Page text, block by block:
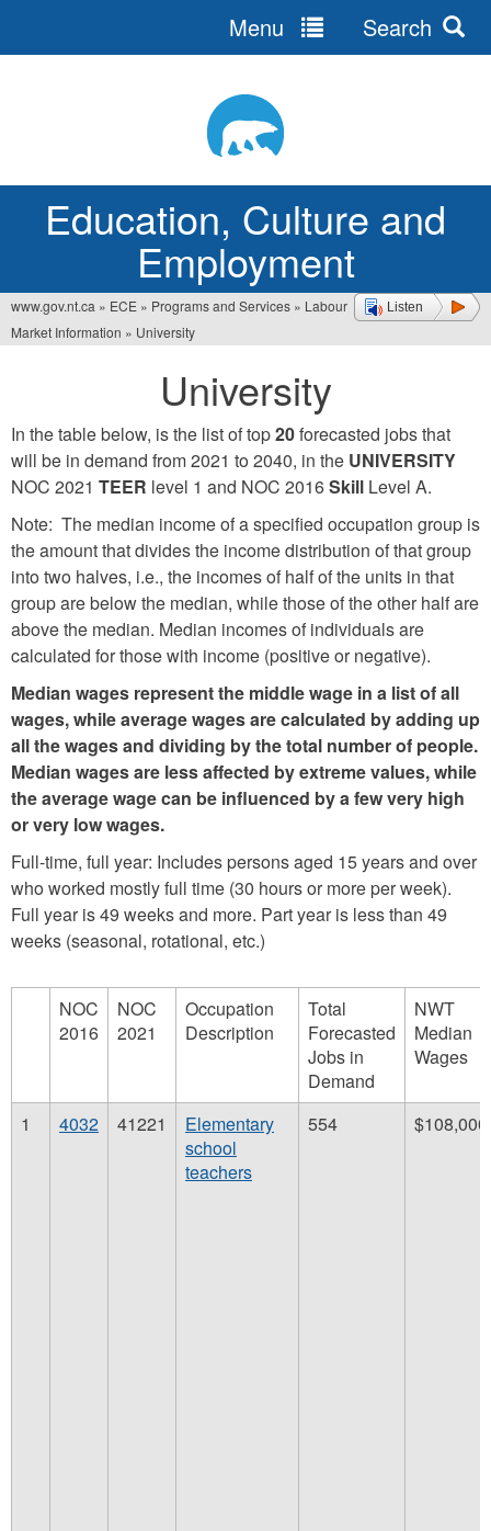
Education, Culture and
Employment
Menu Search
Listen
You
www.gov.nt.ca » ECE » Programs and Services » Labour
Market Information » University
University
In the table below, is the list of top20forecasted jobs that
will be in demand from 2021 to 2040, in the UNIVERSITY
NOC 2021 TEER level 1 and NOC 2016Skill Level A.
Note: The median income of a specified occupation group is
the amount that divides the income distribution of that group
into two halves, i.e., the incomes of half of the units in that
group are below the median, while those of the other half are
above the median. Median incomes of individuals are
calculated for those with income (positive or negative).
Median wages represent the middle wage in a list of all
wages, while average wages are calculated by adding up
all the wages and dividing by the total number of people.
Median wages are less affected by extreme values, while
the average wage can be influenced by a few very high
or very low wages.
Full-time, full year: Includes persons aged 15 years and over
who worked mostly full time (30 hours or more per week).
Full year is 49 weeks and more. Part year is less than 49
weeks (seasonal, rotational, etc.)
NOC
2016
NOC
2021
Occupation
Description
Total
Forecasted
Jobs in
Demand
NWT
Median
Wages
1 4032 41221
Elementary
school
teachers
554 $108,000